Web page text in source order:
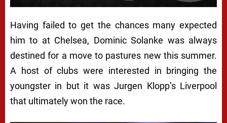
Having failed to get the chances many expected
him to at Chelsea, Dominic Solanke was always
destined for a move to pastures new this summer.
A host of clubs were interested in bringing the
youngster in but it was Jurgen Klopp’s Liverpool
that ultimately won the race.